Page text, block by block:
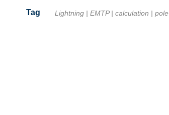
Tag Lightning |EMTP|calculation |pole